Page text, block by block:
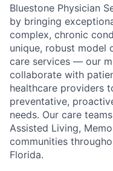
Bluestone Physician
by bringing
complex, chronic
unique, robust model
care services — our
collaborate with
healthcare providers
preventative,
needs. Our care
Assisted Living,
communities
Florida.